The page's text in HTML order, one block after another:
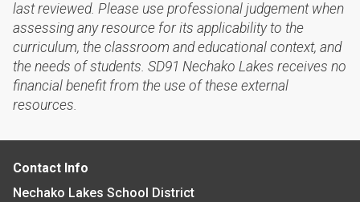
last reviewed. Please use professional judgement when
assessing any resource for its applicability to the
curriculum, the classroom and educational context, and
the needs of students. SD91 Nechako Lakes receives no
financial benefit from the use of these external
resources.
Contact Info
Nechako Lakes School District